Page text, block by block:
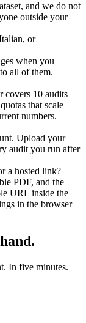
and we do not
outside your
or
when you
all of them.
covers 10 audits
that scale
numbers.
Upload your
audit you run after
a hosted link?
PDF, and the
URL inside the
in the browser
In five minutes.